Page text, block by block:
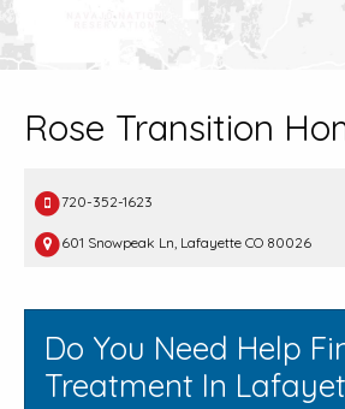
Rose Transition
720-352-1623
601 Snowpeak Ln, Lafayette CO 80026
Do You Need Help
Treatment In